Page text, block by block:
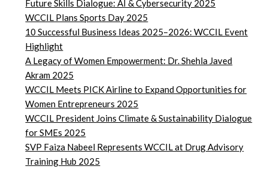
Future Skills Dialogue: AI & Cybersecurity 2025
WCCIL Plans Sports Day 2025
10 Successful Business Ideas 2025–2026: WCCIL Event
Highlight
A Legacy of Women Empowerment: Dr. Shehla Javed
Akram 2025
WCCIL Meets PICK Airline to Expand Opportunities for
Women Entrepreneurs 2025
WCCIL President Joins Climate & Sustainability Dialogue
for SMEs 2025
SVP Faiza Nabeel Represents WCCIL at Drug Advisory
Training Hub 2025